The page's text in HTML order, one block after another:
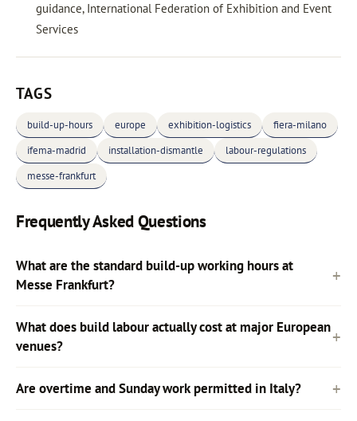
guidance, International Federation of Exhibition and Event
Services
TAGS
build-up-hours europe exhibition-logistics
fiera-milano
ifema-madrid
installation-dismantle
labour-regulations
messe-frankfurt
Frequently Asked Questions
What are the standard build-up working hours at
Messe Frankfurt?
What does build labour actually cost at major European
venues?
Are overtime and Sunday work permitted in Italy?